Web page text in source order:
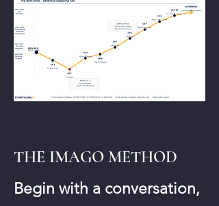
THE IMAGO METHOD
Begin with a conversation,